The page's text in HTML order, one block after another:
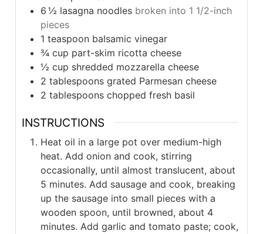
6 ½ lasagna noodles broken into 1 1/2-inch
pieces
1 teaspoon balsamic vinegar
¾ cup part-skim ricotta cheese
½ cup shredded mozzarella cheese
2 tablespoons grated Parmesan cheese
2 tablespoons chopped fresh basil
INSTRUCTIONS
Heat oil in a large pot over medium-high
heat. Add onion and cook, stirring
occasionally, until almost translucent, about
5 minutes. Add sausage and cook, breaking
up the sausage into small pieces with a
wooden spoon, until browned, about 4
minutes. Add garlic and tomato paste; cook,